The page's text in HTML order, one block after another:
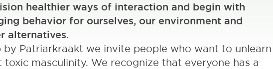
healthier ways of interaction and begin with
behavior for ourselves, our environment and
alternatives.
by Patriarkraakt we invite people who want to unlearn
masculinity. We recognize that everyone has a